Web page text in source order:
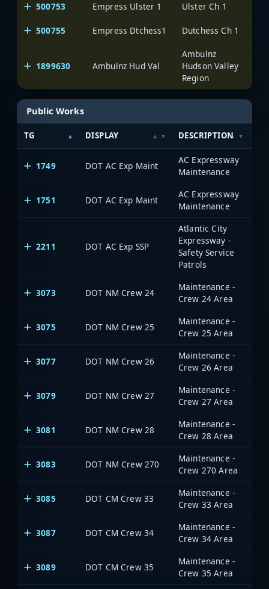
500753 Empress Ulster 1 Ulster Ch 1
500755 Empress Dtchess1 Dutchess Ch 1
1899630 Ambulnz Hud Val
Ambulnz
Hudson Valley
Region
Public Works
TG DISPLAY DESCRIPTION
1749 DOT AC Exp Maint
AC Expressway
Maintenance
1751 DOT AC Exp Maint
AC Expressway
Maintenance
2211 DOT AC Exp SSP
Atlantic City
Expressway -
Safety Service
Patrols
3073 DOT NM Crew 24
Maintenance -
Crew 24 Area
3075 DOT NM Crew 25
Maintenance -
Crew 25 Area
3077 DOT NM Crew 26
Maintenance -
Crew 26 Area
3079 DOT NM Crew 27
Maintenance -
Crew 27 Area
3081 DOT NM Crew 28
Maintenance -
Crew 28 Area
3083 DOT NM Crew 270
Maintenance -
Crew 270 Area
3085 DOT CM Crew 33
Maintenance -
Crew 33 Area
3087 DOT CM Crew 34
Maintenance -
Crew 34 Area
3089 DOT CM Crew 35
Maintenance -
Crew 35 Area